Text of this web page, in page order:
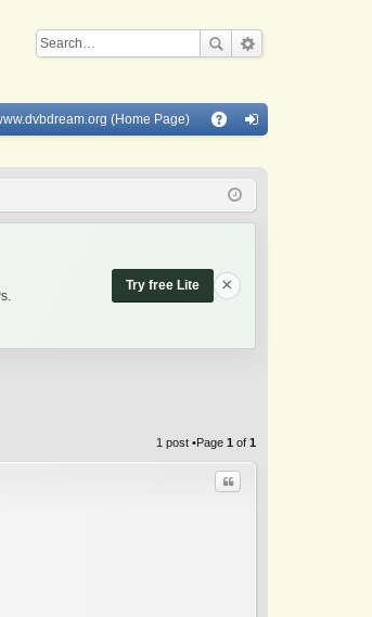
Q
(Home Page)
in
Try free Lite ×
1 post •Page 1 of 1
Quote